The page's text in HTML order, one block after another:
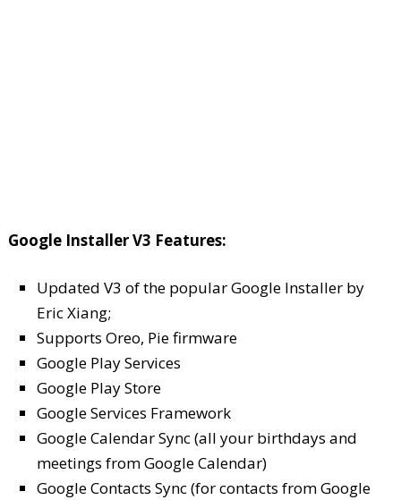
Google Installer V3 Features:
Updated V3 of the popular Google Installer by
Eric Xiang;
Supports Oreo, Pie firmware
Google Play Services
Google Play Store
Google Services Framework
Google Calendar Sync (all your birthdays and
meetings from Google Calendar)
Google Contacts Sync (for contacts from Google